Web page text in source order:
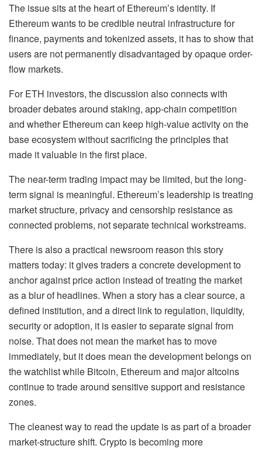
The issue sits at the heart of Ethereum’s identity. If
Ethereum wants to be credible neutral infrastructure for
finance, payments and tokenized assets, it has to show that
users are not permanently disadvantaged by opaque order-
flow markets.
For ETH investors, the discussion also connects with
broader debates around staking, app-chain competition
and whether Ethereum can keep high-value activity on the
base ecosystem without sacrificing the principles that
made it valuable in the first place.
The near-term trading impact may be limited, but the long-
term signal is meaningful. Ethereum’s leadership is treating
market structure, privacy and censorship resistance as
connected problems, not separate technical workstreams.
There is also a practical newsroom reason this story
matters today: it gives traders a concrete development to
anchor against price action instead of treating the market
as a blur of headlines. When a story has a clear source, a
defined institution, and a direct link to regulation, liquidity,
security or adoption, it is easier to separate signal from
noise. That does not mean the market has to move
immediately, but it does mean the development belongs on
the watchlist while Bitcoin, Ethereum and major altcoins
continue to trade around sensitive support and resistance
zones.
The cleanest way to read the update is as part of a broader
market-structure shift. Crypto is becoming more